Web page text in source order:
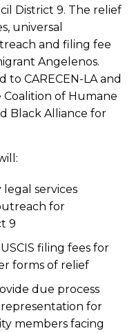
District 9. The relief
universal
and filing fee
Angelenos.
CARECEN-LA and
of Humane
Black Alliance for
services
for
9
filing fees for
forms of relief
due process
for
members facing